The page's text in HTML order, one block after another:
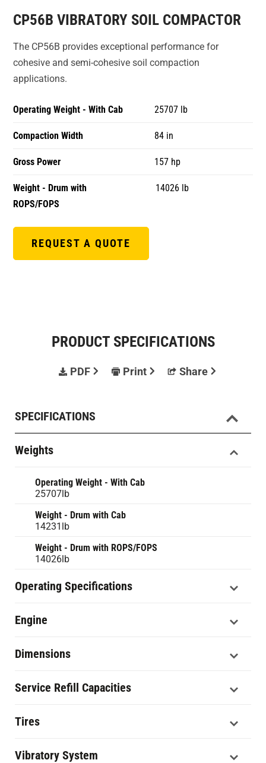
CP56B VIBRATORY SOIL COMPACTOR
The CP56B provides exceptional performance for
cohesive and semi-cohesive soil compaction
applications.
Operating Weight - With Cab 25707 lb
Compaction Width 84 in
Gross Power 157 hp
Weight - Drum with
ROPS/FOPS
14026 lb
REQUEST A QUOTE
PRODUCT SPECIFICATIONS
PDF Print Share
SPECIFICATIONS
Weights
Operating Weight - With Cab
25707lb
Weight - Drum with Cab
14231lb
Weight - Drum with ROPS/FOPS
14026lb
Operating Specifications
Engine
Dimensions
Service Refill Capacities
Tires
Vibratory System